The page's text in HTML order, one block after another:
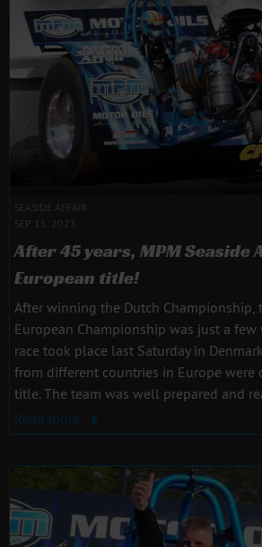
SEASIDE AFFAIR
SEP 15, 2023
After 45 years, MPM
European title!
After winning the Dutch Championship,
European Championship was just a few
race took place last Saturday in
from different countries in Europe were
title. The team was well prepared and
Read more